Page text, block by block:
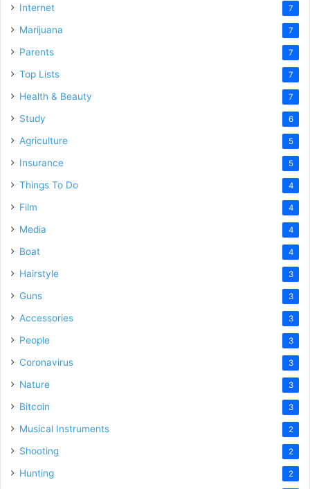
Internet 7
Marijuana 7
Parents 7
Top Lists 7
Health & Beauty 7
Study 6
Agriculture 5
Insurance 5
Things To Do 4
Film 4
Media 4
Boat 4
Hairstyle 3
Guns 3
Accessories 3
People 3
Coronavirus 3
Nature 3
Bitcoin 3
Musical Instruments 2
Shooting 2
Hunting 2